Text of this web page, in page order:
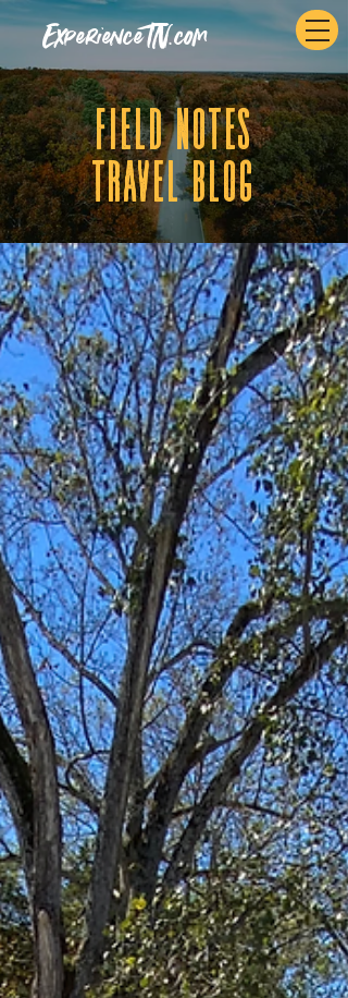
ExperienceTN.com
fIELD NOTES
tRAVEL BLOG